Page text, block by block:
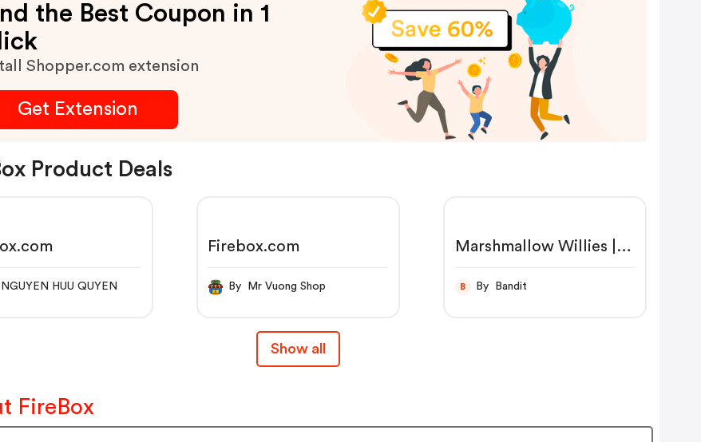
the Best Coupon in 1
Shopper.com extension
Get Extension
Product Deals
By NGUYEN HUU QUYEN
Firebox.com
By Mr Vuong Shop
Marshmallow Willies |
B By Bandit
Show all
FireBox